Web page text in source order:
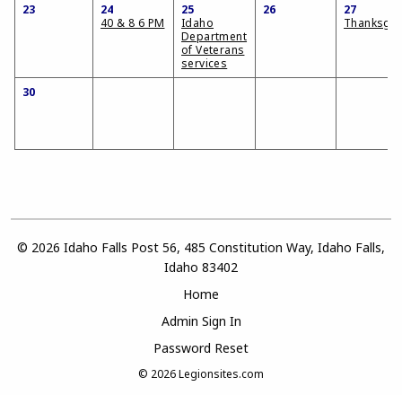
23
24
40 & 8 6 PM
25
Idaho
Department
of Veterans
services
26
27
30
© 2026 Idaho Falls Post 56, 485 Constitution Way, Idaho Falls,
Idaho 83402
Home
Admin Sign In
Password Reset
© 2026Legionsites.com